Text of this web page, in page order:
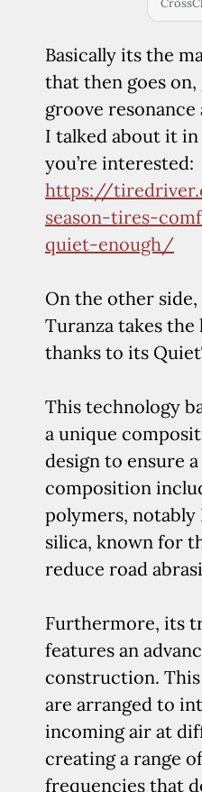
Basically its the
that then goes
groove resonance
I talked about it
you’re interested:
https://
season-tires-
quiet-enough/
On the other
Turanza takes the
thanks to its
This technology
a unique
design to ensure
composition
polymers, notably
silica, known for
reduce road
Furthermore, its
features an
construction. This
are arranged to
incoming air at
creating a range
frequencies that